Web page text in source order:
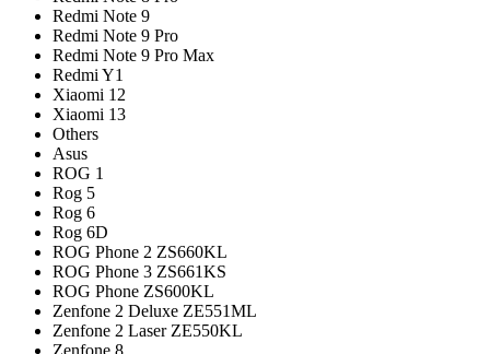
Redmi Note 9
Redmi Note 9 Pro
Redmi Note 9 Pro Max
Redmi Y1
Xiaomi 12
Xiaomi 13
Others
Asus
ROG 1
Rog 5
Rog 6
Rog 6D
ROG Phone 2 ZS660KL
ROG Phone 3 ZS661KS
ROG Phone ZS600KL
Zenfone 2 Deluxe ZE551ML
Zenfone 2 Laser ZE550KL
Zenfone 8